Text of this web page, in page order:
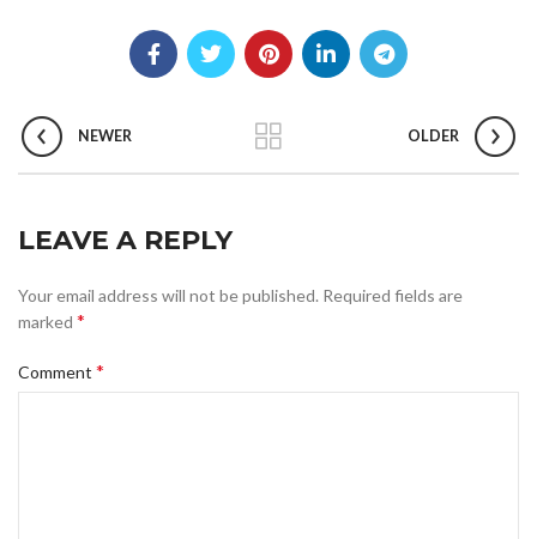
NEWER OLDER
LEAVE A REPLY
Your email address will not be published. Required fields are
marked *
Comment *